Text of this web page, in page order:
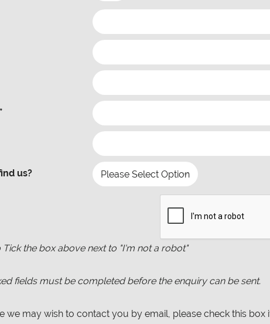
us?
Tick the box above next to "I'm not a robot"
fields must be completed before the enquiry can be sent.
we may wish to contact you by email, please check this box